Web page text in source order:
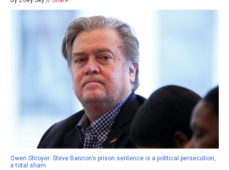
Owen Shroyer: Steve Bannon’s prison sentence is a political persecution,
a total sham